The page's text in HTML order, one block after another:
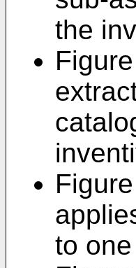
the
to